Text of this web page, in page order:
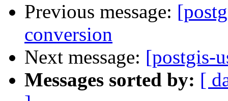
Previous message:
conversion
Next message: [postgis-
Messages sorted by: [